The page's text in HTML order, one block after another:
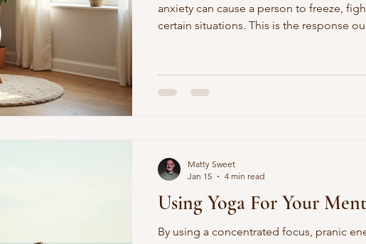
anxiety can cause a person to freeze,
certain situations. This is the response
Using Yoga For Your
By using a concentrated focus, pranic
Matty Sweet
Jan 15
4 min read